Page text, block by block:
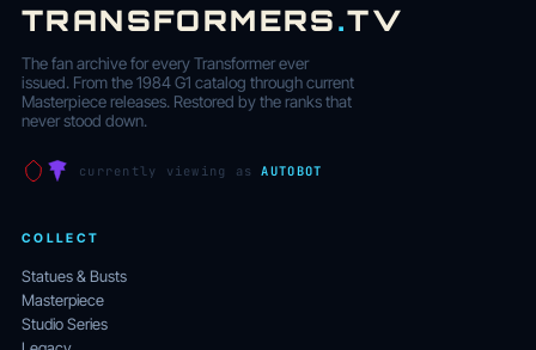
TRANSFORMERS.TV
The fan archive for every Transformer ever
issued. From the 1984 G1 catalog through current
Masterpiece releases. Restored by the ranks that
never stood down.
currently viewing asAUTOBOT
COLLECT
Statues & Busts
Masterpiece
Studio Series